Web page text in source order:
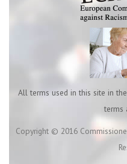
All terms used in this site in
terms
Copyright © 2016